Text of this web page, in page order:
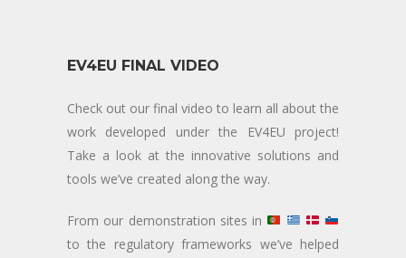
EV4EU FINAL VIDEO
Check out our final video to learn all about the
work developed under the EV4EU project!
Take a look at the innovative solutions and
tools we’ve created along the way.
From our demonstration sites in
to the regulatory frameworks we’ve helped